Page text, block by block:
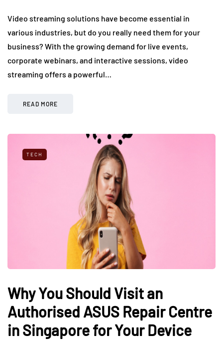
Video streaming solutions have become essential in
various industries, but do you really need them for your
business? With the growing demand for live events,
corporate webinars, and interactive sessions, video
streaming offers a powerful…
READ MORE
TECH
Why You Should Visit an
Authorised ASUS Repair Centre
in Singapore for Your Device